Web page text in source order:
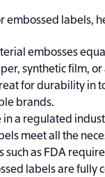
embossed labels,
embosses
synthetic film,
for durability in
brands.
in a regulated
meet all the
as FDA
labels are fully